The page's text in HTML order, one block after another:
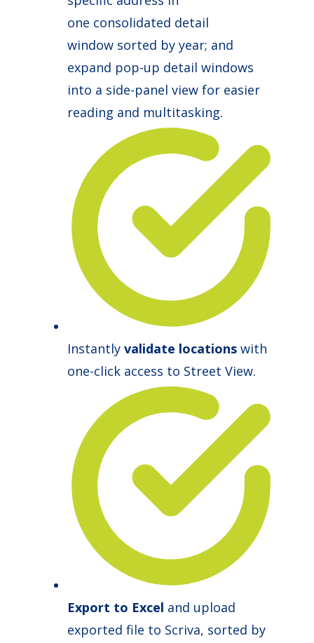
one consolidated detail
window sorted by year; and
expand pop-up detail windows
into a side-panel view for easier
reading and multitasking.
Instantly validate locations with
one-click access to Street View.
Export to Excel and upload
exported file to Scriva, sorted by